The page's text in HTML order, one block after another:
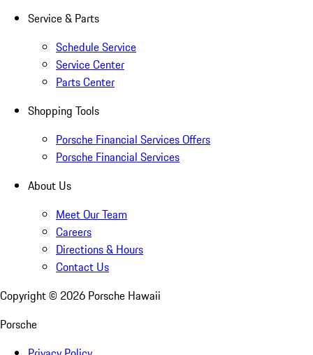
Service & Parts
Schedule Service
Service Center
Parts Center
Shopping Tools
Porsche Financial Services Offers
Porsche Financial Services
About Us
Meet Our Team
Careers
Directions & Hours
Contact Us
Copyright © 2026 Porsche Hawaii
Porsche